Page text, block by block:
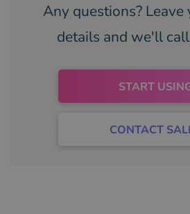
Any questions?
details and we'll
START
CONTACT